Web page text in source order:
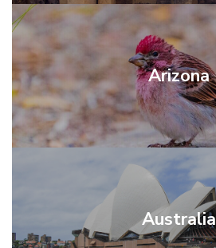
Arizona
Australia